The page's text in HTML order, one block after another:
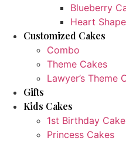
Blueberry
Heart
Customized Cakes
Combo
Theme Cakes
Lawyer’s Theme
Gifts
Kids Cakes
1st Birthday
Princess Cakes